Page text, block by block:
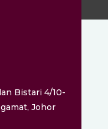
Bistari 4/10-
Johor